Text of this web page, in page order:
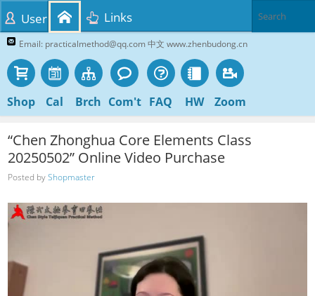
Email: practicalmethod@qq.com 中文 www.zhenbudong.cn
Shop Cal Brch Com't FAQ HW Zoom
User Links
“Chen Zhonghua Core Elements Class
20250502” Online Video Purchase
Posted byShopmaster